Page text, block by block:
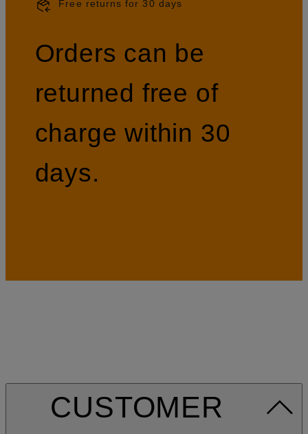
Free returns for 30 days
Orders can be
returned free of
charge within 30
days.
CUSTOMER